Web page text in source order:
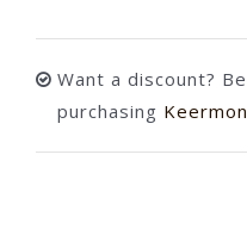
2015
case
quantity
Want a discount?
purchasing